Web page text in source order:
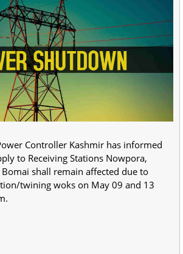
Controller Kashmir has informed
to Receiving Stations Nowpora,
Bomai shall remain affected due to
twining woks on May 09 and 13